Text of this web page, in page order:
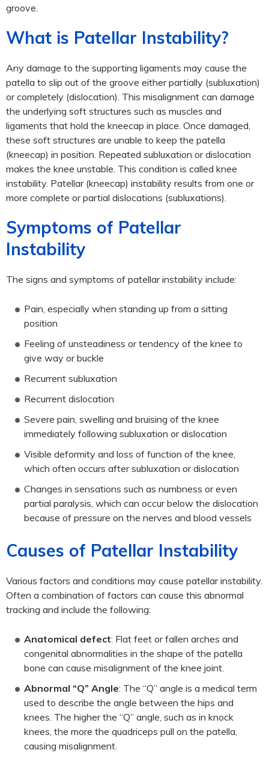
groove.
What is Patellar Instability?
Any damage to the supporting ligaments may cause the
patella to slip out of the groove either partially (subluxation)
or completely (dislocation). This misalignment can damage
the underlying soft structures such as muscles and
ligaments that hold the kneecap in place. Once damaged,
these soft structures are unable to keep the patella
(kneecap) in position. Repeated subluxation or dislocation
makes the knee unstable. This condition is called knee
instability. Patellar (kneecap) instability results from one or
more complete or partial dislocations (subluxations).
Symptoms of Patellar
Instability
The signs and symptoms of patellar instability include:
Pain, especially when standing up from a sitting
position
Feeling of unsteadiness or tendency of the knee to
give way or buckle
Recurrent subluxation
Recurrent dislocation
Severe pain, swelling and bruising of the knee
immediately following subluxation or dislocation
Visible deformity and loss of function of the knee,
which often occurs after subluxation or dislocation
Changes in sensations such as numbness or even
partial paralysis, which can occur below the dislocation
because of pressure on the nerves and blood vessels
Causes of Patellar Instability
Various factors and conditions may cause patellar instability.
Often a combination of factors can cause this abnormal
tracking and include the following:
Anatomical defect: Flat feet or fallen arches and
congenital abnormalities in the shape of the patella
bone can cause misalignment of the knee joint.
Abnormal “Q” Angle: The “Q” angle is a medical term
used to describe the angle between the hips and
knees. The higher the “Q” angle, such as in knock
knees, the more the quadriceps pull on the patella,
causing misalignment.